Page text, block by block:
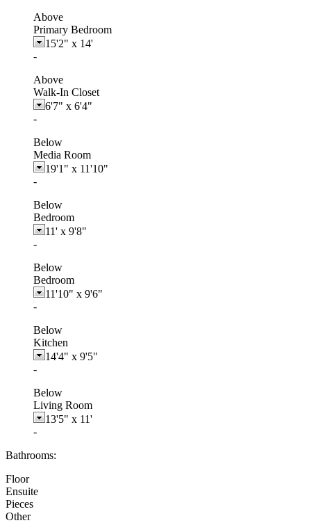
Above
Primary Bedroom
15'2" x 14'
-
Above
Walk-In Closet
6'7" x 6'4"
-
Below
Media Room
19'1" x 11'10"
-
Below
Bedroom
11' x 9'8"
-
Below
Bedroom
11'10" x 9'6"
-
Below
Kitchen
14'4" x 9'5"
-
Below
Living Room
13'5" x 11'
-
Bathrooms:
Floor
Ensuite
Pieces
Other